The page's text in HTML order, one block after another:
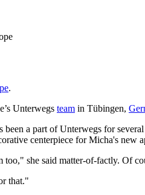
.
Unterwegs team in Tübingen,
a part of Unterwegs for
centerpiece for Micha's
she said matter-of-factly. Of
that."